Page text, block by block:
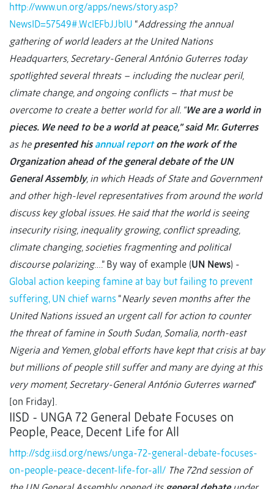
http://www.un.org/apps/news/story.asp?
NewsID=57549#.WcIEFbJJbIU “Addressing the annual
gathering of world leaders at the United Nations
Headquarters, Secretary-General António Guterres today
spotlighted several threats – including the nuclear peril,
climate change, and ongoing conflicts – that must be
overcome to create a better world for all. “We are a world in
pieces. We need to be a world at peace,” said Mr. Guterres
as he presented his annual reporton the work of the
Organization ahead of the general debate of the UN
General Assembly, in which Heads of State and Government
and other high-level representatives from around the world
discuss key global issues. He said that the world is seeing
insecurity rising, inequality growing, conflict spreading,
climate changing, societies fragmenting and political
discourse polarizing….” By way of example (UN News) -
Global action keeping famine at bay but failing to prevent
suffering, UN chief warns “Nearly seven months after the
United Nations issued an urgent call for action to counter
the threat of famine in South Sudan, Somalia, north-east
Nigeria and Yemen, global efforts have kept that crisis at bay
but millions of people still suffer and many are dying at this
very moment, Secretary-General António Guterres warned”
[on Friday].
IISD - UNGA 72 General Debate Focuses on
People, Peace, Decent Life for All
http://sdg.iisd.org/news/unga-72-general-debate-focuses-
on-people-peace-decent-life-for-all/ The 72nd session of